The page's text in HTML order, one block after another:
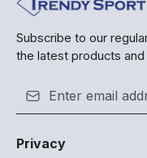
Subscribe to our
the latest products
Privacy